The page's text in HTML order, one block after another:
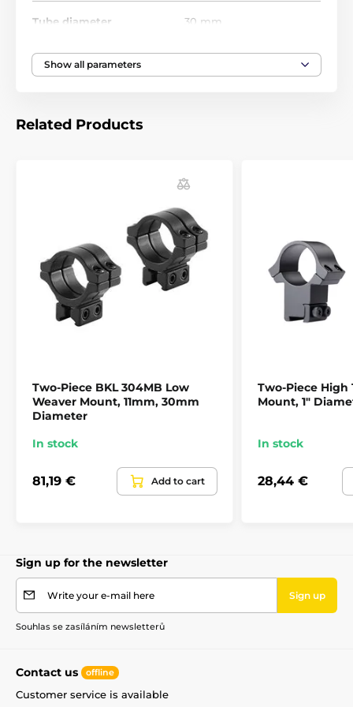
in gun industry (Anschutz Beeman, Benjamin, BSA,
CZ, Crosman, Daystate, Diana, Gamo, Marlin,
Tube diameter 30 mm
Show all parameters
Related Products
Two-Piece BKL 304MB Low
Weaver Mount, 11mm, 30mm
Diameter
In stock
81,19 € Add to cart
Two-Piece High
Mount, 1"
In stock
28,44 €
Sign up for the newsletter
Write your e-mail here Sign up
Souhlas se zasíláním newsletterů
Contact us offline
Customer service is available